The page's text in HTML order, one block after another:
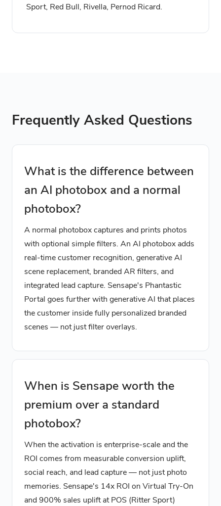
Sport, Red Bull, Rivella, Pernod Ricard.
Frequently Asked Questions
What is the difference between
an AI photobox and a normal
photobox?
A normal photobox captures and prints photos
with optional simple filters. An AI photobox adds
real-time customer recognition, generative AI
scene replacement, branded AR filters, and
integrated lead capture. Sensape's Phantastic
Portal goes further with generative AI that places
the customer inside fully personalized branded
scenes — not just filter overlays.
When is Sensape worth the
premium over a standard
photobox?
When the activation is enterprise-scale and the
ROI comes from measurable conversion uplift,
social reach, and lead capture — not just photo
memories. Sensape's 14x ROI on Virtual Try-On
and 900% sales uplift at POS (Ritter Sport)